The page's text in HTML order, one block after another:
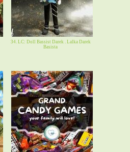
34. LC: Doll Bassist Darek . Lalka Darek
Basista